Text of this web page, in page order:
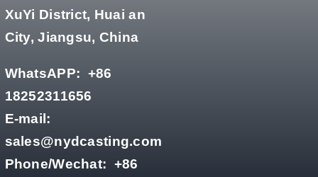
XuYi District, Huai an
City, Jiangsu, China
WhatsAPP: +86
18252311656
E-mail:
sales@nydcasting.com
Phone/Wechat: +86